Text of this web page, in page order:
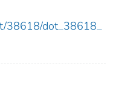
38618/dot_38618_